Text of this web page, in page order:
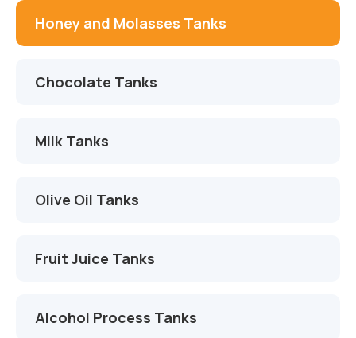
Çikolata Tankları
Süt Tankları
Zeytinyağı Tankları
Kimya Tankları
Proje ve Danışmanlık
Montaj ve Devreye Alma
Otomasyon ve Yazılım
İletişim
Honey and Molasses Tanks
Chocolate Tanks
Milk Tanks
Olive Oil Tanks
Fruit Juice Tanks
Alcohol Process Tanks